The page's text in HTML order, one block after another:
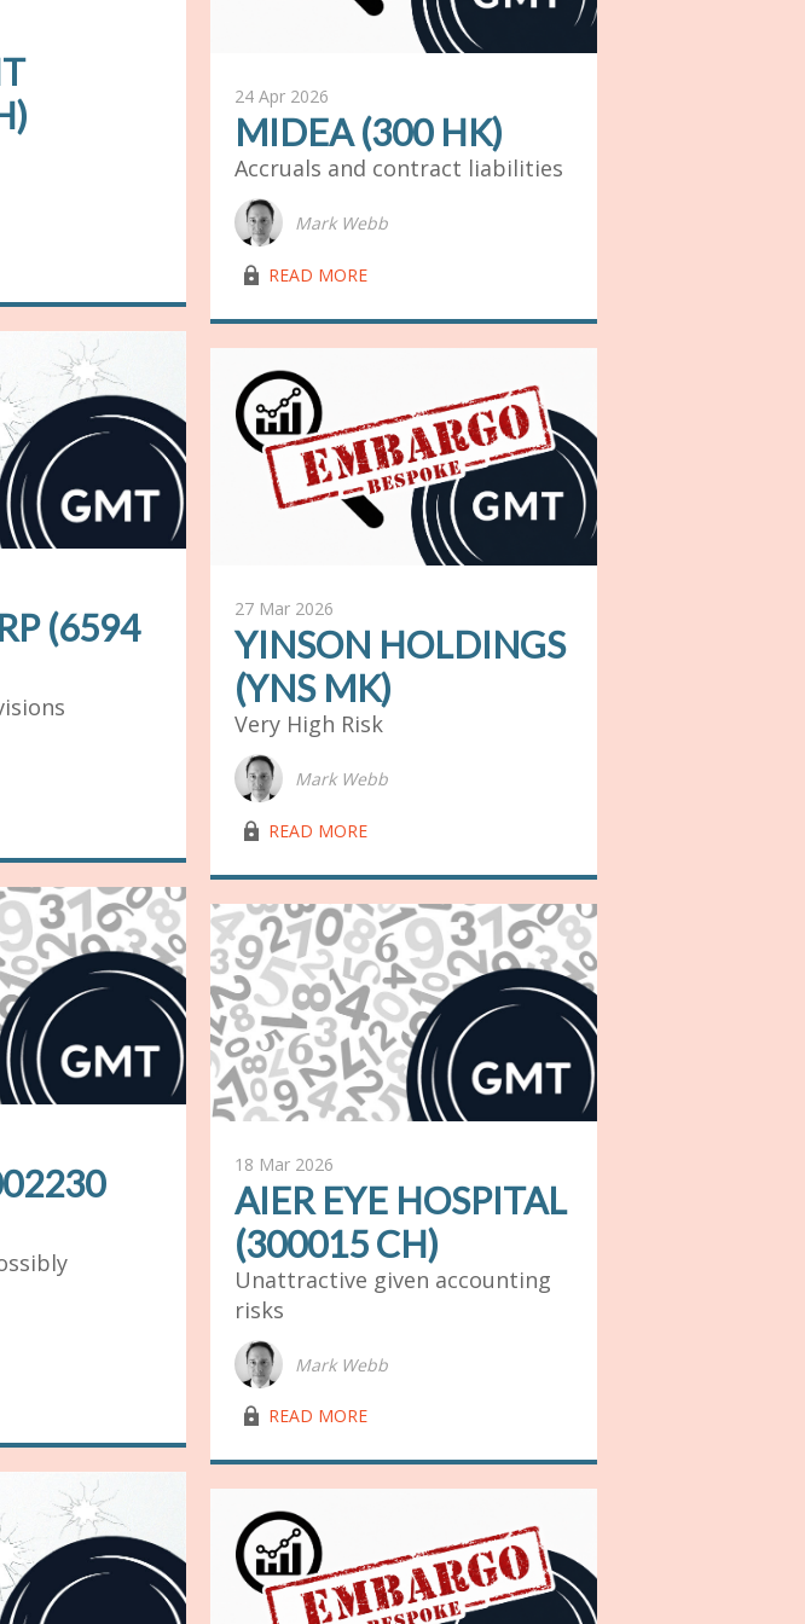
24 Apr 2026
MIDEA (300 HK)
Accruals and contract liabilities
Mark Webb
lock03 READ MORE
(6594
27 Mar 2026
YINSON HOLDINGS
(YNS MK)
Very High Risk
Mark Webb
lock03 READ MORE
18 Mar 2026
AIER EYE HOSPITAL
(300015 CH)
Unattractive given accounting
risks
Mark Webb
lock03 READ MORE